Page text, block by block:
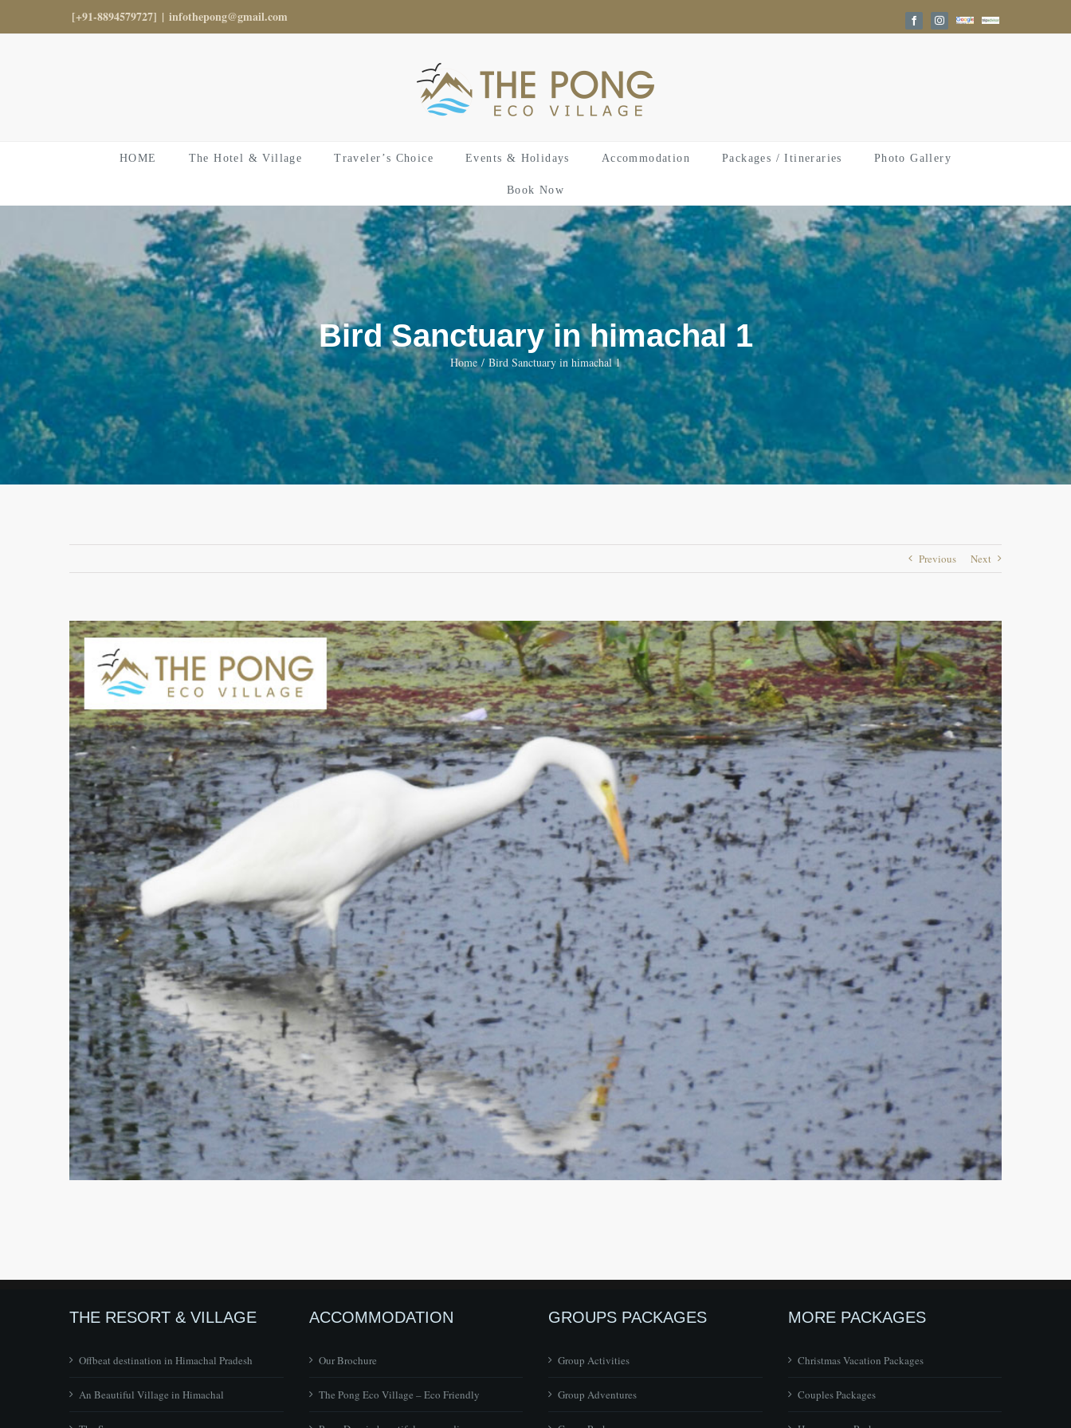
[+91-8894579727] | infothepong@gmail.com FacebookInstagramGoogle
Reviews
Trip
Advisor
HOME The Hotel & Village Traveler’s Choice Events & Holidays Accommodation Packages / Itineraries Photo Gallery
Book Now
Bird Sanctuary in himachal 1
Home Bird Sanctuary in himachal 1
Previous Next
View
Larger
Image
THE RESORT & VILLAGE
Offbeat destination in Himachal Pradesh
An Beautiful Village in Himachal
ACCOMMODATION
Our Brochure
The Pong Eco Village – Eco Friendly
GROUPS PACKAGES
Group Activities
Group Adventures
MORE PACKAGES
Christmas Vacation Packages
Couples Packages